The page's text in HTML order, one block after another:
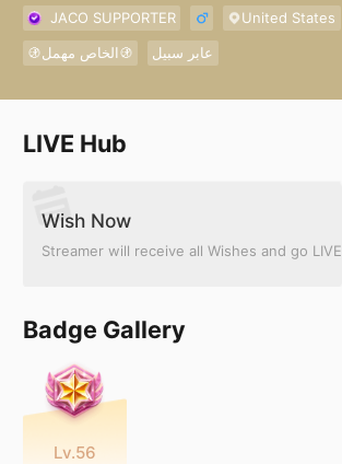
JACO SUPPORTER United States
🚯الخاص مهمل🚯
عابر سبيل
LIVE Hub
Wish Now
Streamer will receive all Wishes and go LIVE
Badge Gallery
Lv.56